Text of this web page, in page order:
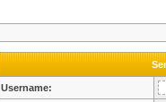
Username: